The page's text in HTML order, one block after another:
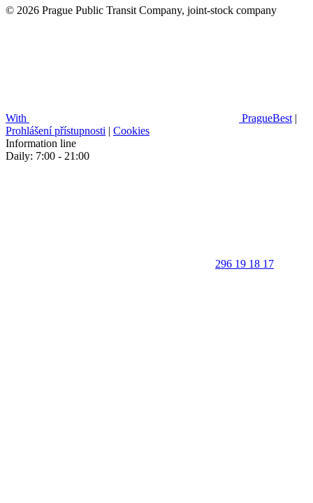
© 2026 Prague Public Transit Company, joint-stock company
With PragueBest |
Prohlášení přístupnosti | Cookies
Information line
Daily: 7:00 - 21:00
296 19 18 17